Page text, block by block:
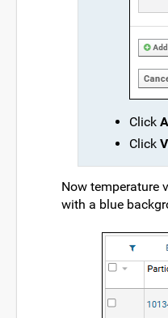
Click
Click
Now temperature
with a blue